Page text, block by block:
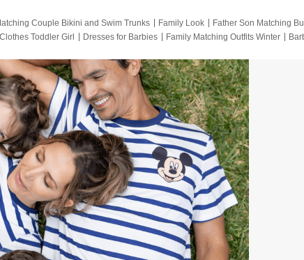
Couple Bikini and Swim Trunks Family Look Father Son Matching
Toddler Girl Dresses for Barbies Family Matching Outfits Winter